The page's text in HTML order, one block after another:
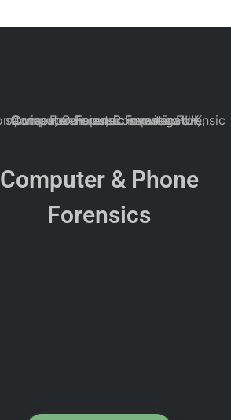
Computer & Phone
Forensics